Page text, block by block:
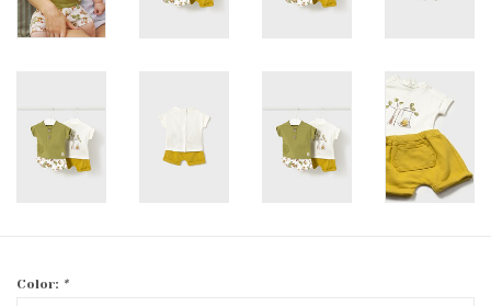
Color: *